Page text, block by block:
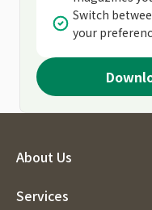
Switch
your
About Us
Services